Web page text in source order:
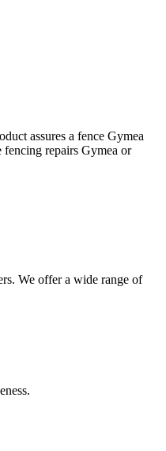
assures a fence Gymea
fencing repairs Gymea or
We offer a wide range of